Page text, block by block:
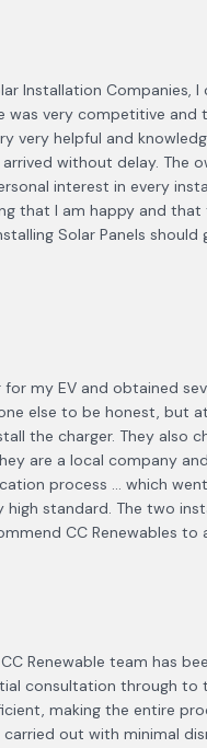
Installation Companies,
very competitive and
very helpful and
without delay. The
interest in every
that I am happy and that
Solar Panels
my EV and obtained
else to be honest,
the charger. They also
are a local company
process ... which
standard. The two
CC Renewables to
Renewable team has
consultation through
making the entire
out with minimal